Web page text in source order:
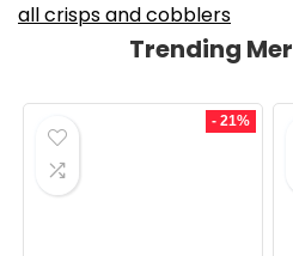
all crisps and cobblers
Trending
- 21%